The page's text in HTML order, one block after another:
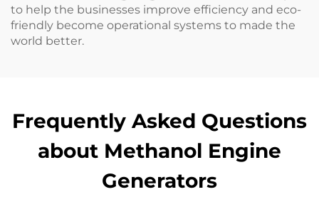
to help the businesses improve efficiency and eco-
friendly become operational systems to made the
world better.
Frequently Asked Questions
about Methanol Engine
Generators